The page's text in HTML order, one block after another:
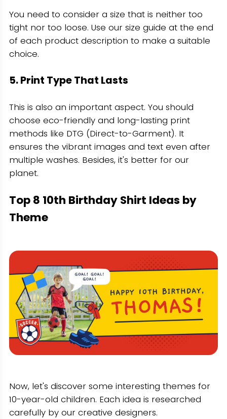
You need to consider a size that is neither too
tight nor too loose. Use our size guide at the end
of each product description to make a suitable
choice.
5. Print Type That Lasts
This is also an important aspect. You should
choose eco-friendly and long-lasting print
methods like DTG (Direct-to-Garment). It
ensures the vibrant images and text even after
multiple washes. Besides, it's better for our
planet.
Top 8 10th Birthday Shirt Ideas by
Theme
Now, let's discover some interesting themes for
10-year-old children. Each idea is researched
carefully by our creative designers.